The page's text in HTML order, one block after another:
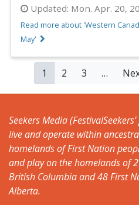
Updated: Mon. Apr. 20,
Read more about 'Western
May'
PAGINATION
Current
page
1 Page
2 Page
3 …
Seekers Media
live and operate within
homelands of First Nation
and play on the homelands of
British Columbia and 48 First
Alberta.